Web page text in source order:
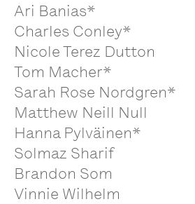
Ari Banias*
Charles Conley*
Nicole Terez Dutton
Tom Macher*
Sarah Rose Nordgren*
Matthew Neill Null
Hanna Pylväinen*
Solmaz Sharif
Brandon Som
Vinnie Wilhelm